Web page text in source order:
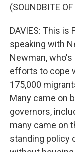
(SOUNDBITE
DAVIES: This is
speaking with
Newman,
efforts to cope
175,000
Many came on
governors,
many came on
standing policy